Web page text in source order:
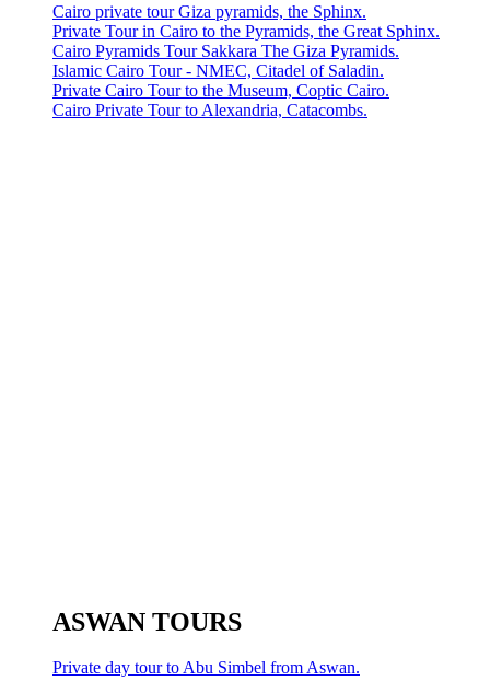
Cairo private tour Giza pyramids, the Sphinx.
Private Tour in Cairo to the Pyramids, the Great Sphinx.
Cairo Pyramids Tour Sakkara The Giza Pyramids.
Islamic Cairo Tour - NMEC, Citadel of Saladin.
Private Cairo Tour to the Museum, Coptic Cairo.
Cairo Private Tour to Alexandria, Catacombs.
ASWAN TOURS
Private day tour to Abu Simbel from Aswan.